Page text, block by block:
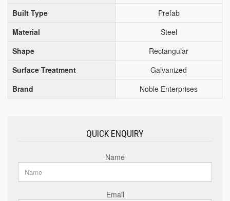
Built Type
Prefab
Material
Steel
Shape
Rectangular
Surface Treatment
Galvanized
Brand
Noble Enterprises
QUICK ENQUIRY
Name
Email